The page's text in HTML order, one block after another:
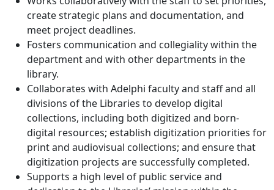
create strategic plans and documentation, and
meet project deadlines.
Fosters communication and collegiality within the
department and with other departments in the
library.
Collaborates with Adelphi faculty and staff and all
divisions of the Libraries to develop digital
collections, including both digitized and born-
digital resources; establish digitization priorities for
print and audiovisual collections; and ensure that
digitization projects are successfully completed.
Supports a high level of public service and